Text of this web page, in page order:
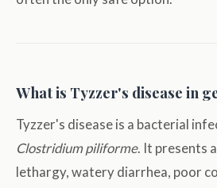
What is Tyzzer's disease in
Tyzzer's disease is a bacterial
Clostridium piliforme. It presents
lethargy, watery diarrhea, poor